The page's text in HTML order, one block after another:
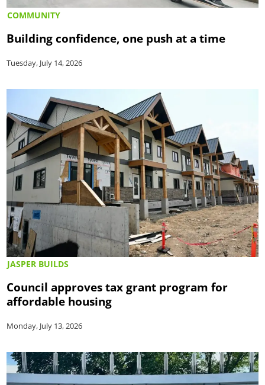
COMMUNITY
Building confidence, one push at a time
Tuesday, July 14, 2026
JASPER BUILDS
Council approves tax grant program for
affordable housing
Monday, July 13, 2026